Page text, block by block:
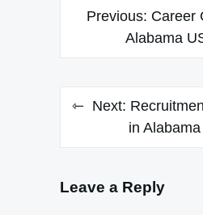
Post
navigation
Previous: Career
Alabama
Next:
in
Leave a Reply